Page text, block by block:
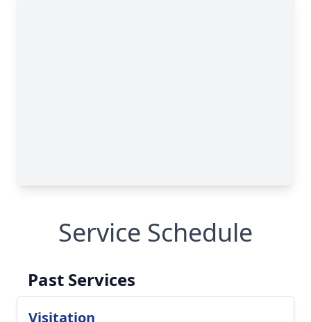
Service Schedule
Past Services
Visitation